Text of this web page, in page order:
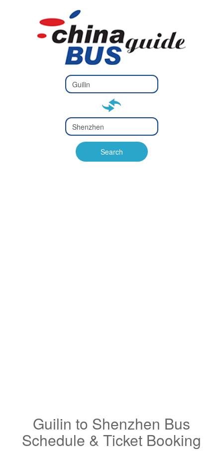
Type 2 or
more
Type 2 or more characters
Type 2 or
more
Type 2 or more characters
for results.
Search
Guilin to Shenzhen Bus
Schedule & Ticket Booking